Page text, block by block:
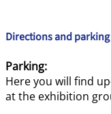
Directions and
Parking:
Here you will find
at the exhibition